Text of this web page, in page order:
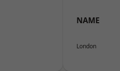
NAME
London